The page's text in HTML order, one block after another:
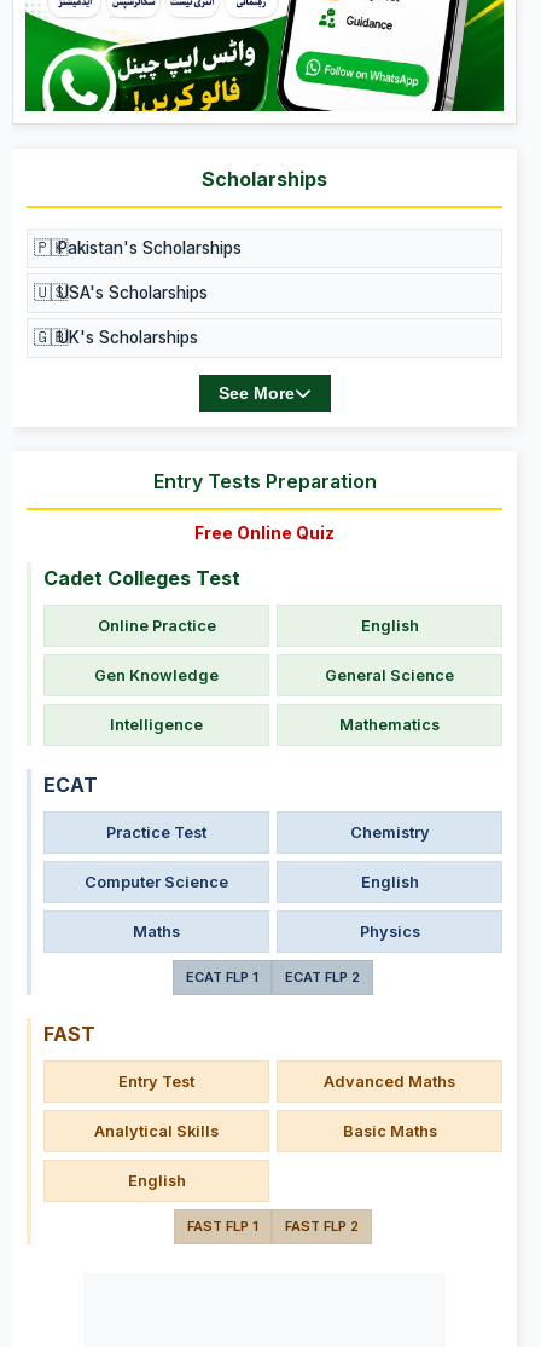
Scholarships
🇵🇰Pakistan's Scholarships
🇺🇸USA's Scholarships
🇬🇧UK's Scholarships
See More
Entry Tests Preparation
Free Online Quiz
Cadet Colleges Test
Online Practice English
Gen Knowledge General Science
Intelligence Mathematics
ECAT
Practice Test Chemistry
Computer Science English
Maths Physics
ECAT FLP 1 ECAT FLP 2
FAST
Entry Test Advanced Maths
Analytical Skills Basic Maths
English
FAST FLP 1 FAST FLP 2